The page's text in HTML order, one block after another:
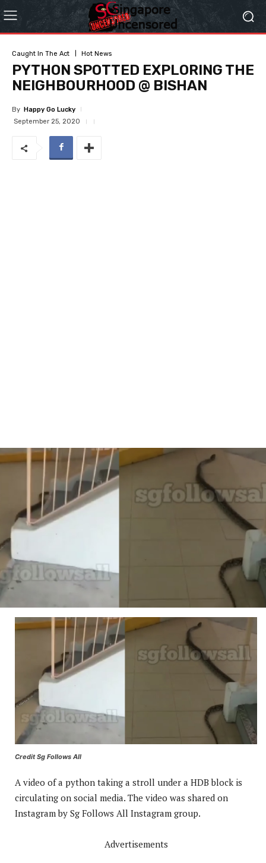
Caught In The Act Hot News
PYTHON SPOTTED EXPLORING THE
NEIGHBOURHOOD @ BISHAN
By Happy Go Lucky
September 25, 2020
Credit Sg Follows All
A video of a python taking a stroll under a HDB block is
circulating on social media. The video was shared on
Instagram by Sg Follows All Instagram group.
Advertisements